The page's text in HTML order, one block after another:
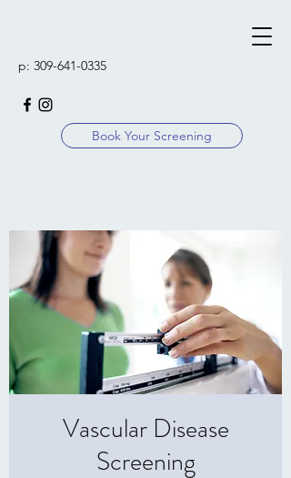
p: 309-641-0335
Book Your Screening
Vascular Disease
Screening